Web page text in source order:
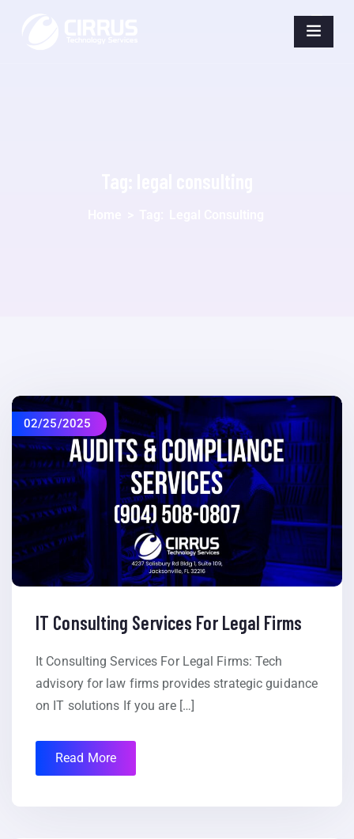
02/25/2025
IT Consulting Services For Legal Firms
It Consulting Services For Legal Firms: Tech
advisory for law firms provides strategic guidance
on IT solutions If you are […]
Read More